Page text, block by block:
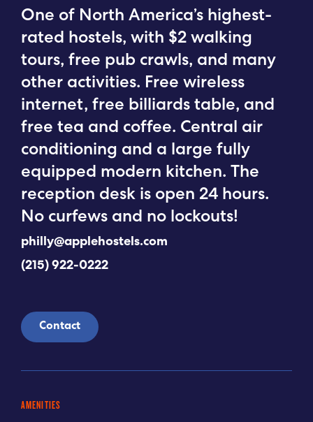
One of North America’s highest-
rated hostels, with $2 walking
tours, free pub crawls, and many
other activities. Free wireless
internet, free billiards table, and
free tea and coffee. Central air
conditioning and a large fully
equipped modern kitchen. The
reception desk is open 24 hours.
No curfews and no lockouts!
philly@applehostels.com
(215) 922-0222
Contact
AMENITIES